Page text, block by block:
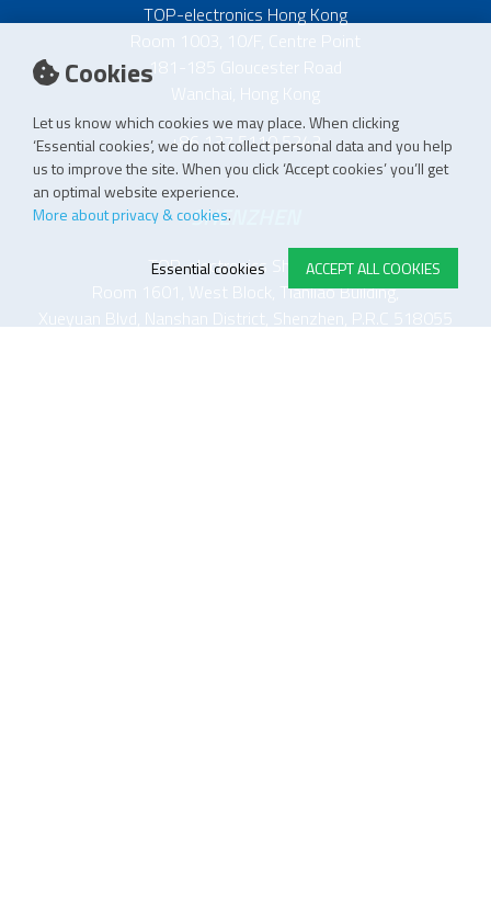
Cookies
Let us know which cookies we may place. When clicking
‘Essential cookies’, we do not collect personal data and you help
us to improve the site. When you click ‘Accept cookies’ you’ll get
an optimal website experience.
More about privacy & cookies.
ACCEPT ALL COOKIES
Essential cookies
TOP-electronics Hong Kong
Room 1003, 10/F, Centre Point
181-185 Gloucester Road
Wanchai, Hong Kong
+86 137 5110 5243
SHENZHEN
TOP-electronics Shenzhen
Room 1601, West Block, Tianliao Building,
Xueyuan Blvd, Nanshan District, Shenzhen, P.R.C 518055